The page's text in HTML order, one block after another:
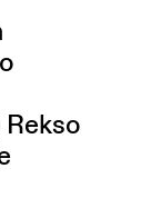
Rekso